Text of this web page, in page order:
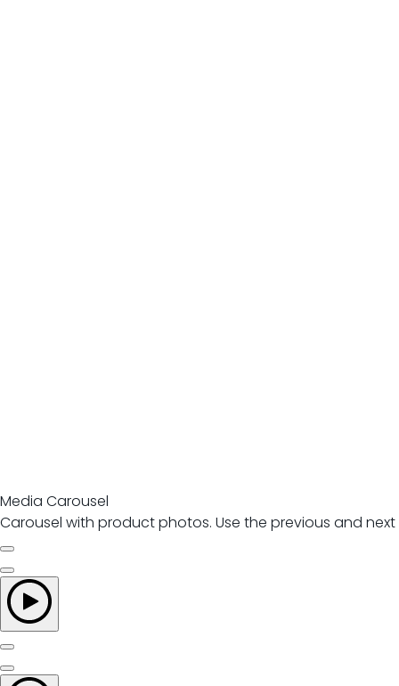
Media Carousel
Carousel with product photos. Use the previous and